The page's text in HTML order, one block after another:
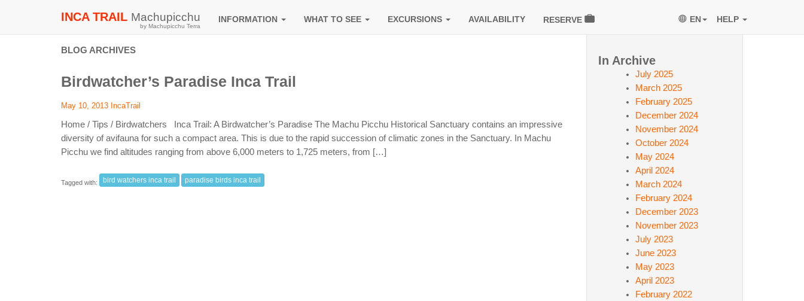
INCA TRAIL Machupicchu
by Machupicchu Terra
INFORMATION WHAT TO SEE EXCURSIONS AVAILABILITY RESERVE EN HELP
BLOG ARCHIVES
Birdwatcher’s Paradise Inca Trail
May 10, 2013 IncaTrail
Home / Tips / Birdwatchers Inca Trail: A Birdwatcher’s Paradise The Machu Picchu Historical Sanctuary contains an impressive
diversity of avifauna for such a compact area. This is due to the rapid succession of climatic zones in the Sanctuary. In Machu
Picchu we find altitudes ranging from above 6,000 meters to 1,725 meters, from […]
Tagged with: bird watchers inca trail paradise birds inca trail
In Archive
July 2025
March 2025
February 2025
December 2024
November 2024
October 2024
May 2024
April 2024
March 2024
February 2024
December 2023
November 2023
July 2023
June 2023
May 2023
April 2023
February 2022